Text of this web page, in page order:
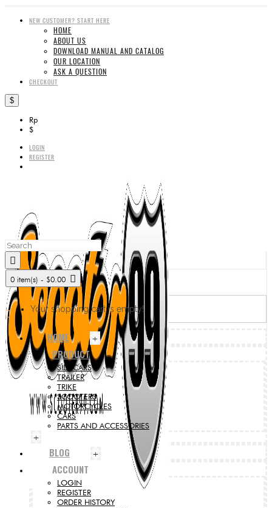
NEW CUSTOMER? START HERE
HOME
ABOUT US
DOWNLOAD MANUAL AND CATALOG
OUR LOCATION
ASK A QUESTION
CHECKOUT
$
Rp
$
LOGIN
REGISTER
0 item(s) - $0.00
Your shopping cart is empty!
HOME +
PRODUCT
SIDECARS
TRAILER
TRIKE
SCOOTERS
MOTORCYCLES
CARS
PARTS AND ACCESSORIES
+
BLOG +
ACCOUNT
LOGIN
REGISTER
ORDER HISTORY